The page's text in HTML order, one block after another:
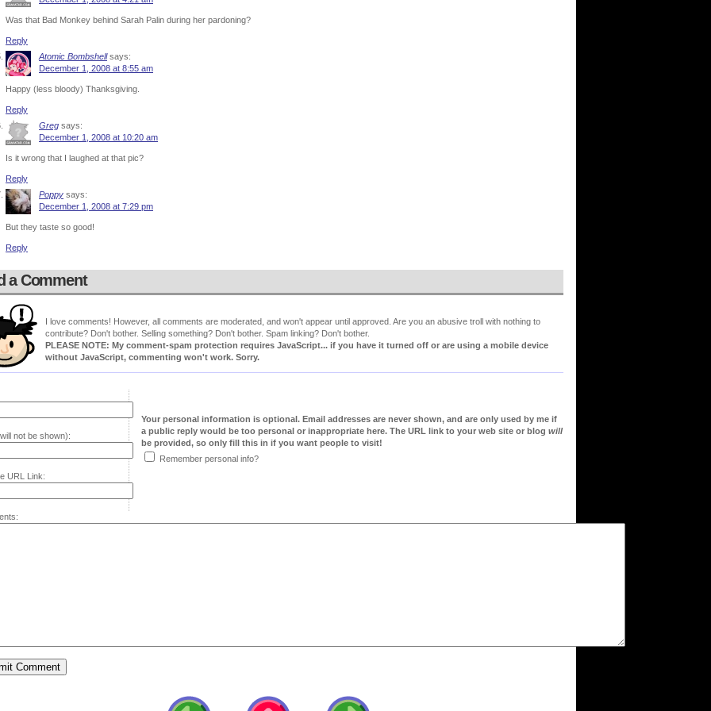
Was that Bad Monkey behind Sarah Palin during her pardoning?
Reply
Atomic Bombshell says:
December 1, 2008 at 8:55 am
Happy (less bloody) Thanksgiving.
Reply
Greg says:
December 1, 2008 at 10:20 am
Is it wrong that I laughed at that pic?
Reply
Poppy says:
December 1, 2008 at 7:29 pm
But they taste so good!
Reply
a Comment
I love comments! However, all comments are moderated, and won't appear until approved. Are you an abusive troll with nothing to
contribute? Don't bother. Selling something? Don't bother. Spam linking? Don't bother.
PLEASE NOTE: My comment-spam protection requires JavaScript... if you have it turned off or are using a mobile device
without JavaScript, commenting won't work. Sorry.
not be shown):
URL Link:
Your personal information is optional. Email addresses are never shown, and are only used by me if
a public reply would be too personal or inappropriate here. The URL link to your web site or blog will
be provided, so only fill this in if you want people to visit!
Remember personal info?